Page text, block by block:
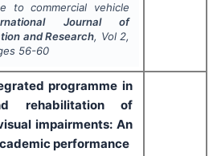
to commercial vehicle
Journal of
and Research, Vol 2,
56-60
programme in
rehabilitation of
impairments: An
performance